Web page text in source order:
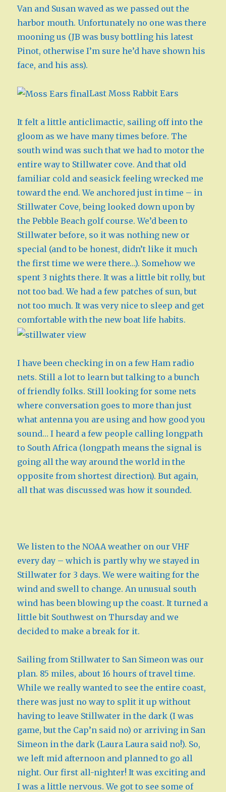
Van and Susan waved as we passed out the
harbor mouth. Unfortunately no one was there
mooning us (JB was busy bottling his latest
Pinot, otherwise I’m sure he’d have shown his
face, and his ass).
Last Moss Rabbit Ears
It felt a little anticlimactic, sailing off into the
gloom as we have many times before. The
south wind was such that we had to motor the
entire way to Stillwater cove. And that old
familiar cold and seasick feeling wrecked me
toward the end. We anchored just in time – in
Stillwater Cove, being looked down upon by
the Pebble Beach golf course. We’d been to
Stillwater before, so it was nothing new or
special (and to be honest, didn’t like it much
the first time we were there…). Somehow we
spent 3 nights there. It was a little bit rolly, but
not too bad. We had a few patches of sun, but
not too much. It was very nice to sleep and get
comfortable with the new boat life habits.
I have been checking in on a few Ham radio
nets. Still a lot to learn but talking to a bunch
of friendly folks. Still looking for some nets
where conversation goes to more than just
what antenna you are using and how good you
sound… I heard a few people calling longpath
to South Africa (longpath means the signal is
going all the way around the world in the
opposite from shortest direction). But again,
all that was discussed was how it sounded.
We listen to the NOAA weather on our VHF
every day – which is partly why we stayed in
Stillwater for 3 days. We were waiting for the
wind and swell to change. An unusual south
wind has been blowing up the coast. It turned a
little bit Southwest on Thursday and we
decided to make a break for it.
Sailing from Stillwater to San Simeon was our
plan. 85 miles, about 16 hours of travel time.
While we really wanted to see the entire coast,
there was just no way to split it up without
having to leave Stillwater in the dark (I was
game, but the Cap’n said no) or arriving in San
Simeon in the dark (Laura Laura said no!). So,
we left mid afternoon and planned to go all
night. Our first all-nighter! It was exciting and
I was a little nervous. We got to see some of